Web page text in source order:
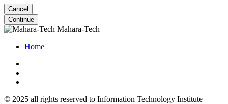
Cancel
Continue
Mahara-Tech
Home
© 2025 all rights reserved to Information Technology Institute